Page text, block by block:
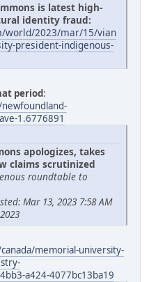
is latest high-
identity fraud:
world/2023/mar/15/vian
president-indigenous-
period:
1.6776891
apologizes, takes
claims scrutinized
roundtable to
Mar 13, 2023 7:58 AM
memorial-university-
a424-4077bc13ba19